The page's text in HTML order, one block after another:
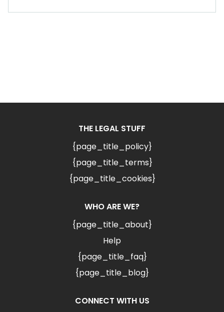
THE LEGAL STUFF
{page_title_policy}
{page_title_terms}
{page_title_cookies}
WHO ARE WE?
{page_title_about}
Help
{page_title_faq}
{page_title_blog}
CONNECT WITH US